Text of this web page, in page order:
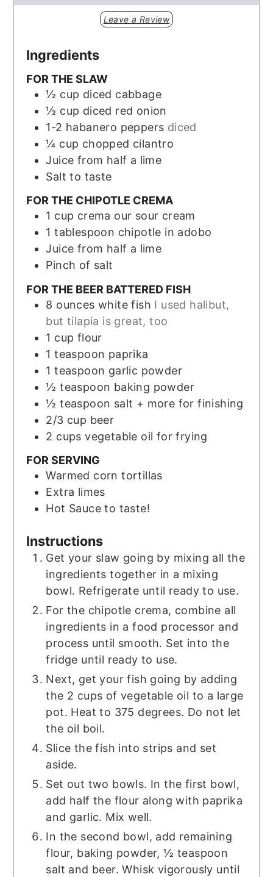
Leave a Review
Ingredients
FOR THE SLAW
½ cup diced cabbage
½ cup diced red onion
1-2 habanero peppers diced
¼ cup chopped cilantro
Juice from half a lime
Salt to taste
FOR THE CHIPOTLE CREMA
1 cup crema our sour cream
1 tablespoon chipotle in adobo
Juice from half a lime
Pinch of salt
FOR THE BEER BATTERED FISH
8 ounces white fish I used halibut,
but tilapia is great, too
1 cup flour
1 teaspoon paprika
1 teaspoon garlic powder
½ teaspoon baking powder
½ teaspoon salt + more for finishing
2/3 cup beer
2 cups vegetable oil for frying
FOR SERVING
Warmed corn tortillas
Extra limes
Hot Sauce to taste!
Instructions
Get your slaw going by mixing all the
ingredients together in a mixing
bowl. Refrigerate until ready to use.
For the chipotle crema, combine all
ingredients in a food processor and
process until smooth. Set into the
fridge until ready to use.
Next, get your fish going by adding
the 2 cups of vegetable oil to a large
pot. Heat to 375 degrees. Do not let
the oil boil.
Slice the fish into strips and set
aside.
Set out two bowls. In the first bowl,
add half the flour along with paprika
and garlic. Mix well.
In the second bowl, add remaining
flour, baking powder, ½ teaspoon
salt and beer. Whisk vigorously until